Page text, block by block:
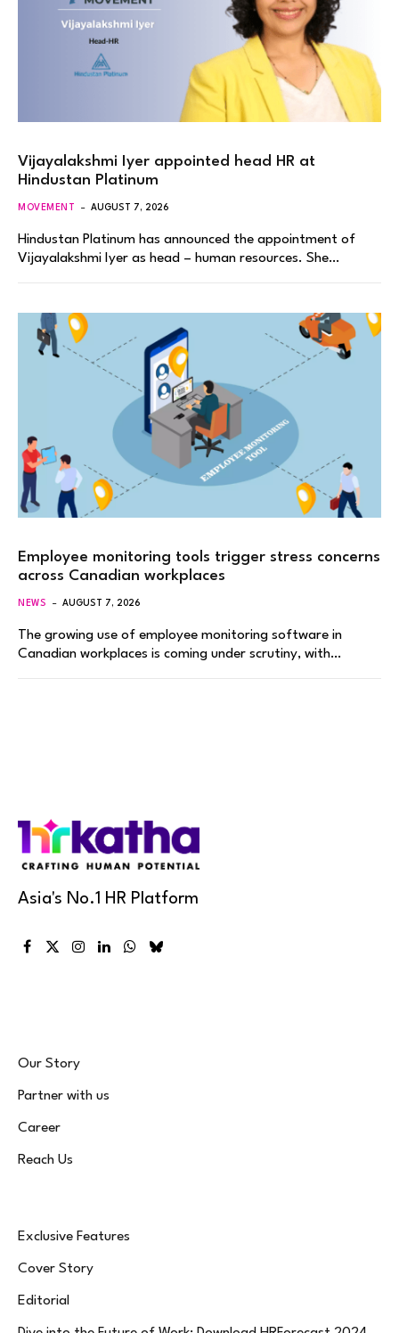
Vijayalakshmi Iyer appointed head HR at
Hindustan Platinum
MOVEMENT AUGUST 7, 2026
Hindustan Platinum has announced the appointment of
Vijayalakshmi Iyer as head – human resources. She…
Employee monitoring tools trigger stress concerns
across Canadian workplaces
NEWS AUGUST 7, 2026
The growing use of employee monitoring software in
Canadian workplaces is coming under scrutiny, with…
Asia's No.1 HR Platform
Facebook
X
Instagram
LinkedInWhatsApp
Bluesky
Our Story
Partner with us
Career
Reach Us
Exclusive Features
Cover Story
Editorial